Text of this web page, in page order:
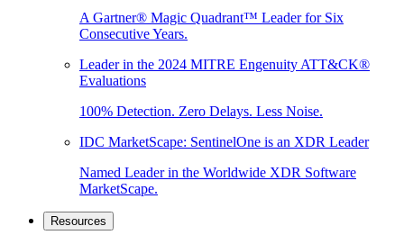
A Gartner® Magic Quadrant™ Leader for Six
Consecutive Years.
Leader in the 2024 MITRE Engenuity ATT&CK®
Evaluations
100% Detection. Zero Delays. Less Noise.
IDC MarketScape: SentinelOne is an XDR Leader
Named Leader in the Worldwide XDR Software
MarketScape.
Resources